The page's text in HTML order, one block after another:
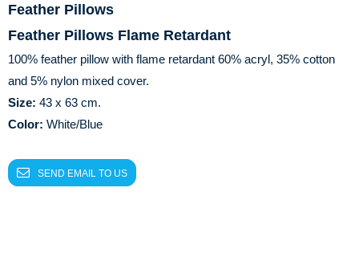
Feather Pillows
Feather Pillows Flame Retardant
100% feather pillow with flame retardant 60% acryl, 35% cotton
and 5% nylon mixed cover.
Size: 43 x 63 cm.
Color: White/Blue
SEND EMAIL TO US